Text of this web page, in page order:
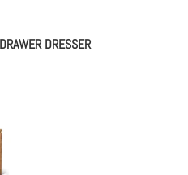
DRESSER